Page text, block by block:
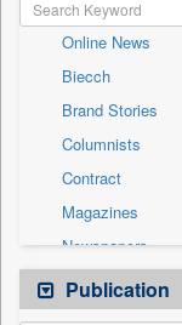
Government News
International
National
Others
Politics
Press Release
Sports
Technology
Travel
Online News
Biecch
Brand Stories
Columnists
Contract
Magazines
Newspapers
Newswire
Patentwipo
Publication